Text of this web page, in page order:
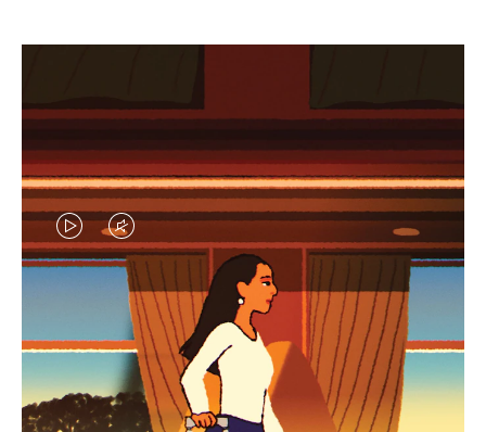
VIDEO
IS
PLAYED,
PLEASE
PRESS
VIDEO
IS
MUTED,
PLEASE
PRESS
CURATED GIFT SELECTIONS
Find the perfect companion
for every journey